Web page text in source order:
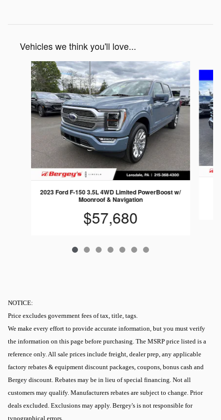
Vehicles we think you'll love...
Slide 1 of 7
2023 Ford F-150 3.5L 4WD Limited PowerBoost w/
Moonroof & Navigation
$57,680
NOTICE:
Price excludes government fees of tax, title, tags.
We make every effort to provide accurate information, but you must verify
the information on this page before purchasing. The MSRP price listed is a
reference only. All sale prices include freight, dealer prep, any applicable
factory rebates & equipment discount packages, coupons, bonus cash and
Bergey discount. Rebates may be in lieu of special financing. Not all
customers may qualify. Manufacturers rebates are subject to change. Prior
deals excluded. Exclusions may apply. Bergey's is not responsible for
typographical errors.